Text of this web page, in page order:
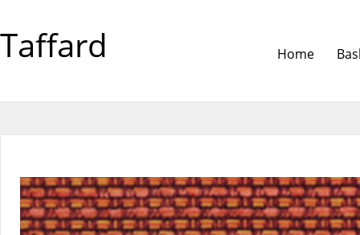
Taffard Home